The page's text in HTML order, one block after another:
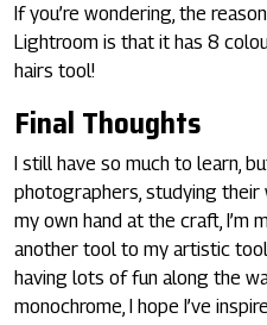
If you’re wondering, the
Lightroom is that it has 8
hairs tool!
Final Thoughts
I still have so much to learn,
photographers, studying their
my own hand at the craft, I’m
another tool to my artistic
having lots of fun along the
monochrome, I hope I’ve